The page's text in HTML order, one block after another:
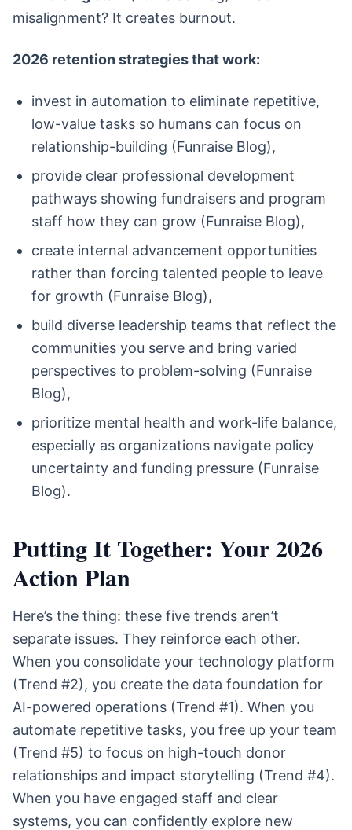
misalignment? It creates burnout.
2026 retention strategies that work:
invest in automation to eliminate repetitive,
low-value tasks so humans can focus on
relationship-building (Funraise Blog),
provide clear professional development
pathways showing fundraisers and program
staff how they can grow (Funraise Blog),
create internal advancement opportunities
rather than forcing talented people to leave
for growth (Funraise Blog),
build diverse leadership teams that reflect the
communities you serve and bring varied
perspectives to problem-solving (Funraise
Blog),
prioritize mental health and work-life balance,
especially as organizations navigate policy
uncertainty and funding pressure (Funraise
Blog).
Putting It Together: Your 2026
Action Plan
Here’s the thing: these five trends aren’t
separate issues. They reinforce each other.
When you consolidate your technology platform
(Trend #2), you create the data foundation for
AI-powered operations (Trend #1). When you
automate repetitive tasks, you free up your team
(Trend #5) to focus on high-touch donor
relationships and impact storytelling (Trend #4).
When you have engaged staff and clear
systems, you can confidently explore new